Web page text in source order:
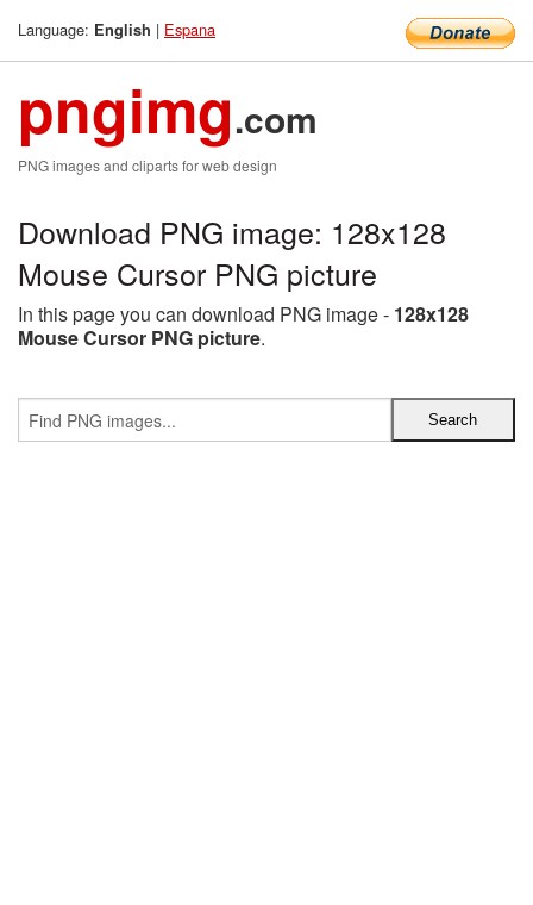
Language: English | Espana
pngimg.com
PNG images and cliparts for web design
Download PNG image: 128x128
Mouse Cursor PNG picture
In this page you can download PNG image - 128x128
Mouse Cursor PNG picture.